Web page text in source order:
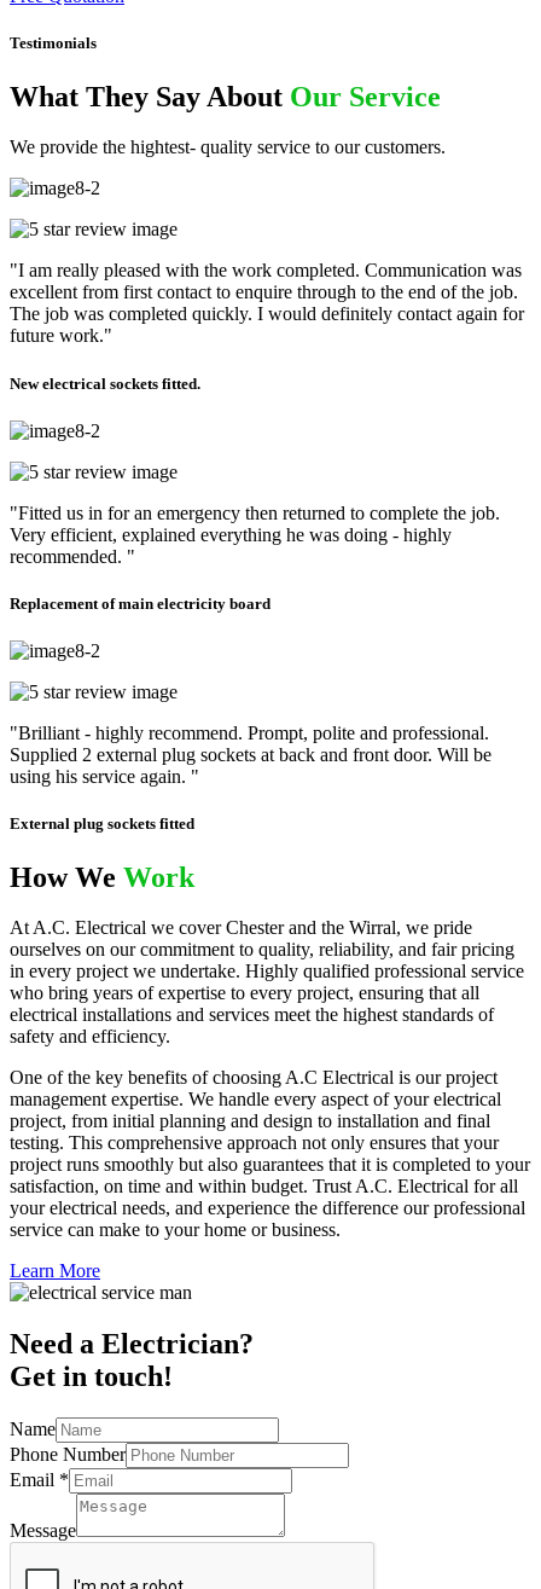
Testimonials
What They Say About Our Service
We provide the hightest- quality service to our customers.
"I am really pleased with the work completed. Communication was
excellent from first contact to enquire through to the end of the job.
The job was completed quickly. I would definitely contact again for
future work."
New electrical sockets fitted.
"Fitted us in for an emergency then returned to complete the job.
Very efficient, explained everything he was doing - highly
recommended. "
Replacement of main electricity board
"Brilliant - highly recommend. Prompt, polite and professional.
Supplied 2 external plug sockets at back and front door. Will be
using his service again. "
External plug sockets fitted
How We Work
At A.C. Electrical we cover Chester and the Wirral, we pride
ourselves on our commitment to quality, reliability, and fair pricing
in every project we undertake. Highly qualified professional service
who bring years of expertise to every project, ensuring that all
electrical installations and services meet the highest standards of
safety and efficiency.
One of the key benefits of choosing A.C Electrical is our project
management expertise. We handle every aspect of your electrical
project, from initial planning and design to installation and final
testing. This comprehensive approach not only ensures that your
project runs smoothly but also guarantees that it is completed to your
satisfaction, on time and within budget. Trust A.C. Electrical for all
your electrical needs, and experience the difference our professional
service can make to your home or business.
Learn More
Need a Electrician?
Get in touch!
Name
Phone Number
Email *
Message